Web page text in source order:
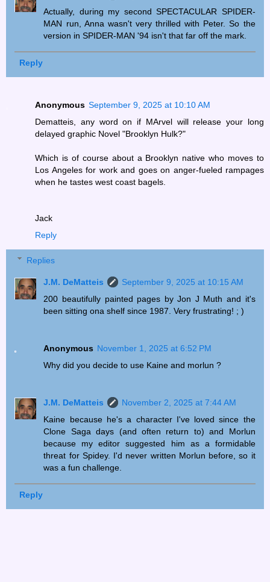
Actually, during my second SPECTACULAR SPIDER-
MAN run, Anna wasn't very thrilled with Peter. So the
version in SPIDER-MAN '94 isn't that far off the mark.
Reply
Anonymous September 9, 2025 at 10:10 AM
Dematteis, any word on if MArvel will release your long
delayed graphic Novel "Brooklyn Hulk?"
Which is of course about a Brooklyn native who moves to
Los Angeles for work and goes on anger-fueled rampages
when he tastes west coast bagels.
Jack
Reply
Replies
J.M. DeMatteis
September 9, 2025 at 10:15 AM
200 beautifully painted pages by Jon J Muth and it's
been sitting ona shelf since 1987. Very frustrating! ; )
Anonymous November 1, 2025 at 6:52 PM
Why did you decide to use Kaine and morlun ?
J.M. DeMatteis
November 2, 2025 at 7:44 AM
Kaine because he's a character I've loved since the
Clone Saga days (and often return to) and Morlun
because my editor suggested him as a formidable
threat for Spidey. I'd never written Morlun before, so it
was a fun challenge.
Reply